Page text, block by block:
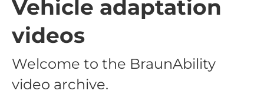
Vehicle adaptation
videos
Welcome to the BraunAbility
video archive.